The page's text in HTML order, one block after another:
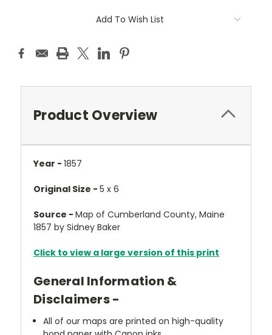
Add To Wish List
Product Overview
Year - 1857
Original Size - 5 x 6
Source - Map of Cumberland County, Maine
1857 by Sidney Baker
Click to view a large version of this print
General Information &
Disclaimers -
All of our maps are printed on high-quality